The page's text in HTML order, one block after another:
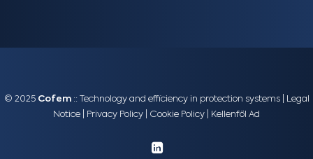
© 2025 Cofem:: Technology and efficiency in protection systems |
Legal
Notice
Privacy Policy Cookie Policy Kellenföl Ad